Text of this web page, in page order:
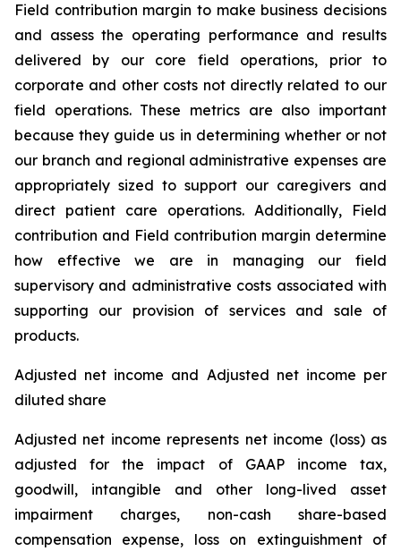
Field contribution margin to make business decisions
and assess the operating performance and results
delivered by our core field operations, prior to
corporate and other costs not directly related to our
field operations. These metrics are also important
because they guide us in determining whether or not
our branch and regional administrative expenses are
appropriately sized to support our caregivers and
direct patient care operations. Additionally, Field
contribution and Field contribution margin determine
how effective we are in managing our field
supervisory and administrative costs associated with
supporting our provision of services and sale of
products.
Adjusted net income and Adjusted net income per
diluted share
Adjusted net income represents net income (loss) as
adjusted for the impact of GAAP income tax,
goodwill, intangible and other long-lived asset
impairment charges, non-cash share-based
compensation expense, loss on extinguishment of